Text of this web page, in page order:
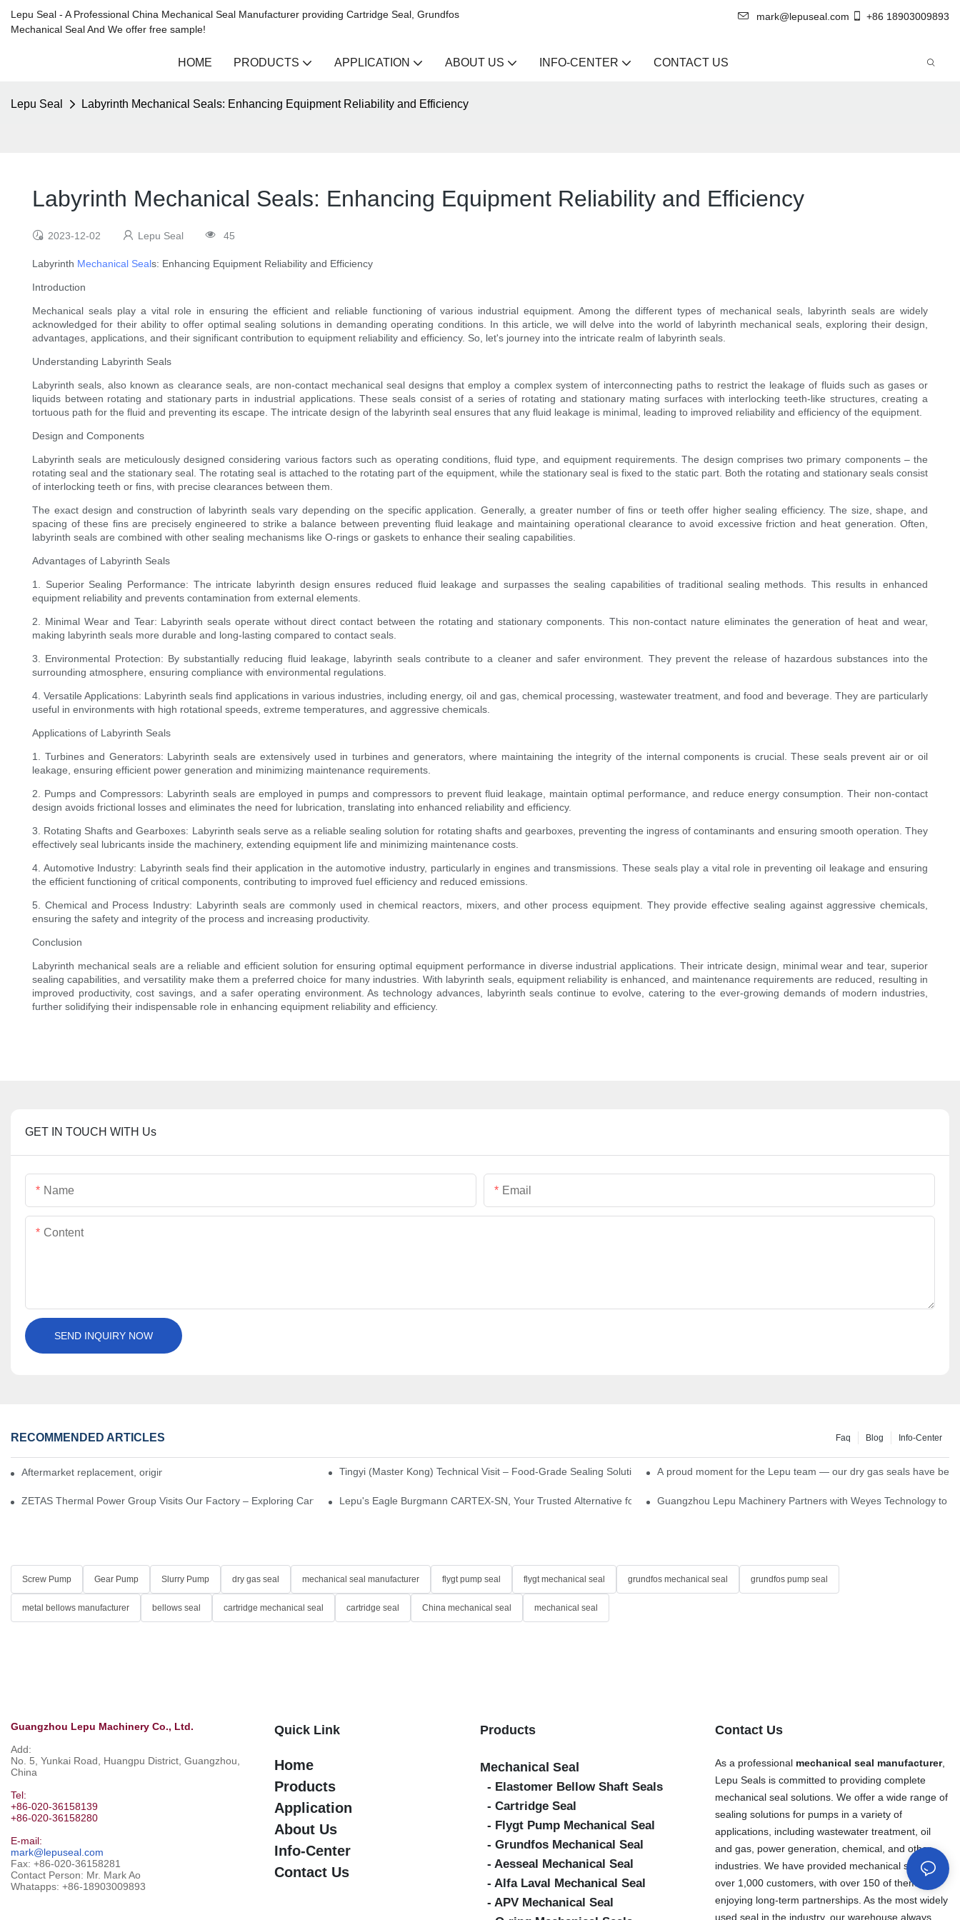
Lepu Seal - A Professional China Mechanical Seal Manufacturer providing Cartridge Seal, Grundfos
Mechanical Seal And We offer free sample!
mark@lepuseal.com +86 18903009893
HOME PRODUCTS APPLICATION ABOUT US INFO-CENTER CONTACT US
Lepu Seal Labyrinth Mechanical Seals: Enhancing Equipment Reliability and Efficiency
Labyrinth Mechanical Seals: Enhancing Equipment Reliability and Efficiency
2023-12-02 Lepu Seal 45
Labyrinth Mechanical Seals: Enhancing Equipment Reliability and Efficiency
Introduction
Mechanical seals play a vital role in ensuring the efficient and reliable functioning of various industrial equipment. Among the different types of mechanical seals, labyrinth seals are widely
acknowledged for their ability to offer optimal sealing solutions in demanding operating conditions. In this article, we will delve into the world of labyrinth mechanical seals, exploring their design,
advantages, applications, and their significant contribution to equipment reliability and efficiency. So, let's journey into the intricate realm of labyrinth seals.
Understanding Labyrinth Seals
Labyrinth seals, also known as clearance seals, are non-contact mechanical seal designs that employ a complex system of interconnecting paths to restrict the leakage of fluids such as gases or
liquids between rotating and stationary parts in industrial applications. These seals consist of a series of rotating and stationary mating surfaces with interlocking teeth-like structures, creating a
tortuous path for the fluid and preventing its escape. The intricate design of the labyrinth seal ensures that any fluid leakage is minimal, leading to improved reliability and efficiency of the equipment.
Design and Components
Labyrinth seals are meticulously designed considering various factors such as operating conditions, fluid type, and equipment requirements. The design comprises two primary components – the
rotating seal and the stationary seal. The rotating seal is attached to the rotating part of the equipment, while the stationary seal is fixed to the static part. Both the rotating and stationary seals consist
of interlocking teeth or fins, with precise clearances between them.
The exact design and construction of labyrinth seals vary depending on the specific application. Generally, a greater number of fins or teeth offer higher sealing efficiency. The size, shape, and
spacing of these fins are precisely engineered to strike a balance between preventing fluid leakage and maintaining operational clearance to avoid excessive friction and heat generation. Often,
labyrinth seals are combined with other sealing mechanisms like O-rings or gaskets to enhance their sealing capabilities.
Advantages of Labyrinth Seals
1. Superior Sealing Performance: The intricate labyrinth design ensures reduced fluid leakage and surpasses the sealing capabilities of traditional sealing methods. This results in enhanced
equipment reliability and prevents contamination from external elements.
2. Minimal Wear and Tear: Labyrinth seals operate without direct contact between the rotating and stationary components. This non-contact nature eliminates the generation of heat and wear,
making labyrinth seals more durable and long-lasting compared to contact seals.
3. Environmental Protection: By substantially reducing fluid leakage, labyrinth seals contribute to a cleaner and safer environment. They prevent the release of hazardous substances into the
surrounding atmosphere, ensuring compliance with environmental regulations.
4. Versatile Applications: Labyrinth seals find applications in various industries, including energy, oil and gas, chemical processing, wastewater treatment, and food and beverage. They are particularly
useful in environments with high rotational speeds, extreme temperatures, and aggressive chemicals.
Applications of Labyrinth Seals
1. Turbines and Generators: Labyrinth seals are extensively used in turbines and generators, where maintaining the integrity of the internal components is crucial. These seals prevent air or oil
leakage, ensuring efficient power generation and minimizing maintenance requirements.
2. Pumps and Compressors: Labyrinth seals are employed in pumps and compressors to prevent fluid leakage, maintain optimal performance, and reduce energy consumption. Their non-contact
design avoids frictional losses and eliminates the need for lubrication, translating into enhanced reliability and efficiency.
3. Rotating Shafts and Gearboxes: Labyrinth seals serve as a reliable sealing solution for rotating shafts and gearboxes, preventing the ingress of contaminants and ensuring smooth operation. They
effectively seal lubricants inside the machinery, extending equipment life and minimizing maintenance costs.
4. Automotive Industry: Labyrinth seals find their application in the automotive industry, particularly in engines and transmissions. These seals play a vital role in preventing oil leakage and ensuring
the efficient functioning of critical components, contributing to improved fuel efficiency and reduced emissions.
5. Chemical and Process Industry: Labyrinth seals are commonly used in chemical reactors, mixers, and other process equipment. They provide effective sealing against aggressive chemicals,
ensuring the safety and integrity of the process and increasing productivity.
Conclusion
Labyrinth mechanical seals are a reliable and efficient solution for ensuring optimal equipment performance in diverse industrial applications. Their intricate design, minimal wear and tear, superior
sealing capabilities, and versatility make them a preferred choice for many industries. With labyrinth seals, equipment reliability is enhanced, and maintenance requirements are reduced, resulting in
improved productivity, cost savings, and a safer operating environment. As technology advances, labyrinth seals continue to evolve, catering to the ever-growing demands of modern industries,
further solidifying their indispensable role in enhancing equipment reliability and efficiency.
GET IN TOUCH WITH Us
Name Email
Content
SEND INQUIRY NOW
RECOMMENDED ARTICLES Info-Center
Blog
Faq
Aftermarket replacement, original-grade performance. Tingyi (Master Kong) Technical Visit – Food-Grade Sealing Solutions A proud moment for the Lepu team — our dry gas seals have
ZETAS Thermal Power Group Visits Our Factory – Exploring Cartridge-Type Desulfurization Mechanical SealsLepu's Eagle Burgmann CARTEX-SN, Your Trusted Alternative for Single Cartridge SealsGuangzhou Lepu Machinery Partners with Weyes Technology to
Screw Pump Gear Pump Slurry Pump dry gas seal mechanical seal manufacturer flygt pump seal flygt mechanical seal grundfos mechanical seal grundfos pump seal
metal bellows manufacturer bellows seal cartridge mechanical seal cartridge seal China mechanical seal mechanical seal
Guangzhou Lepu Machinery Co., Ltd.
Add:
No. 5, Yunkai Road, Huangpu District, Guangzhou,
China
Tel:
+86-020-36158139
+86-020-36158280
E-mail:
mark@lepuseal.com
Fax: +86-020-36158281
Contact Person: Mr. Mark Ao
Whatapps: +86-18903009893
Quick Link
Home
Products
Application
About Us
Info-Center
Contact Us
Products
Mechanical Seal
- Elastomer Bellow Shaft Seals
- Cartridge Seal
- Flygt Pump Mechanical Seal
- Grundfos Mechanical Seal
- Aesseal Mechanical Seal
- Alfa Laval Mechanical Seal
- APV Mechanical Seal
Contact Us
As a professional mechanical seal manufacturer,
Lepu Seals is committed to providing complete
mechanical seal solutions. We offer a wide range of
sealing solutions for pumps in a variety of
applications, including wastewater treatment, oil
and gas, power generation, chemical, and other
industries. We have provided mechanical seals to
over 1,000 customers, with over 150 of them
enjoying long-term partnerships. As the most widely
used seal in the industry, our warehouse always